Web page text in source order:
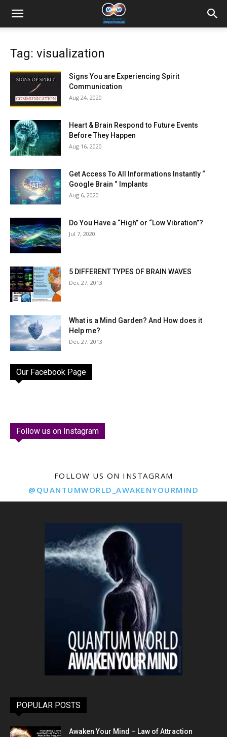
Tag: visualization
Signs You are Experiencing Spirit
Communication
Aug 24, 2020
Heart & Brain Respond to Future Events
Before They Happen
Aug 16, 2020
Get Access To All Informations Instantly “
Google Brain “ Implants
Aug 6, 2020
Do You Have a “High” or “Low Vibration”?
Jul 7, 2020
5 DIFFERENT TYPES OF BRAIN WAVES
Dec 27, 2013
What is a Mind Garden? And How does it
Help me?
Dec 27, 2013
Our Facebook Page
Follow us on Instagram
FOLLOW US ON INSTAGRAM
@QUANTUMWORLD_AWAKENYOURMIND
POPULAR POSTS
Awaken Your Mind – Law of Attraction